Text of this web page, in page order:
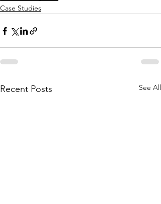
Case Studies
Recent Posts See All